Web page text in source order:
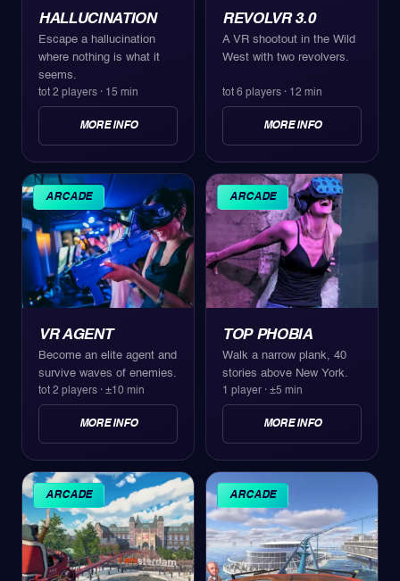
HALLUCINATION
Escape a hallucination
where nothing is what it
seems.
tot 2 players · 15 min
MORE INFO
REVOLVR 3.0
A VR shootout in the Wild
West with two revolvers.
tot 6 players · 12 min
MORE INFO
ARCADE
VR AGENT
Become an elite agent and
survive waves of enemies.
tot 2 players · ±10 min
MORE INFO
ARCADE
TOP PHOBIA
Walk a narrow plank, 40
stories above New York.
1 player · ±5 min
MORE INFO
ARCADE ARCADE